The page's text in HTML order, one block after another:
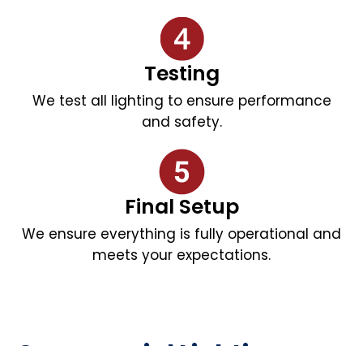
Testing
We test all lighting to ensure performance
and safety.
Final Setup
We ensure everything is fully operational and
meets your expectations.